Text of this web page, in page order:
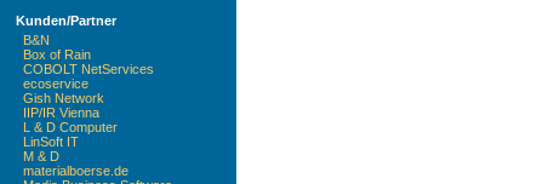
Kunden/Partner
B&N
Box of Rain
COBOLT NetServices
ecoservice
Gish Network
IIP/IR Vienna
L & D Computer
LinSoft IT
M & D
materialboerse.de